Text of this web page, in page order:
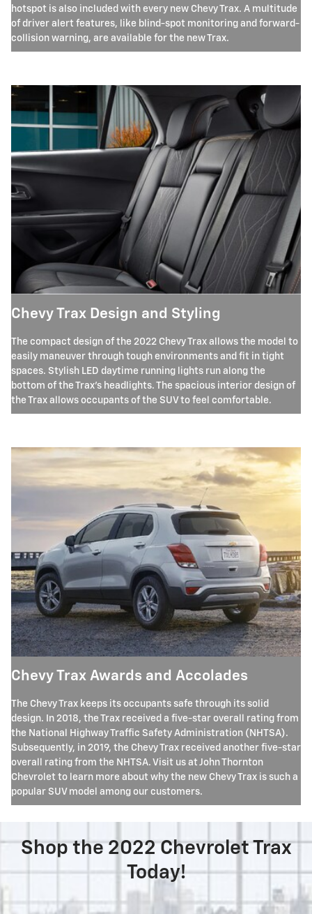
hotspot is also included with every new Chevy Trax. A multitude
of driver alert features, like blind-spot monitoring and forward-
collision warning, are available for the new Trax.
Chevy Trax Design and Styling
The compact design of the 2022 Chevy Trax allows the model to
easily maneuver through tough environments and fit in tight
spaces. Stylish LED daytime running lights run along the
bottom of the Trax's headlights. The spacious interior design of
the Trax allows occupants of the SUV to feel comfortable.
Chevy Trax Awards and Accolades
The Chevy Trax keeps its occupants safe through its solid
design. In 2018, the Trax received a five-star overall rating from
the National Highway Traffic Safety Administration (NHTSA).
Subsequently, in 2019, the Chevy Trax received another five-star
overall rating from the NHTSA. Visit us at John Thornton
Chevrolet to learn more about why the new Chevy Trax is such a
popular SUV model among our customers.
Shop the 2022 Chevrolet Trax
Today!